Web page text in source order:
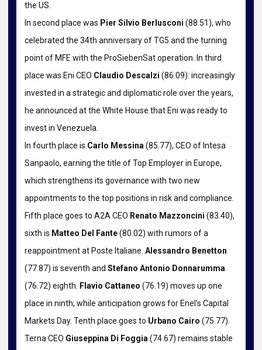
the US.
In second place was Pier Silvio Berlusconi (88.51), who
celebrated the 34th anniversary of TG5 and the turning
point of MFE with the ProSiebenSat operation. In third
place was Eni CEO Claudio Descalzi (86.09): increasingly
invested in a strategic and diplomatic role over the years,
he announced at the White House that Eni was ready to
invest in Venezuela.
In fourth place is Carlo Messina(85.77), CEO of Intesa
Sanpaolo, earning the title of Top Employer in Europe,
which strengthens its governance with two new
appointments to the top positions in risk and compliance.
Fifth place goes to A2A CEO Renato Mazzoncini (83.40),
sixth is Matteo Del Fante(80.02) with rumors of a
reappointment at Poste Italiane. Alessandro Benetton
(77.87) is seventh and Stefano Antonio Donnarumma
(76.72) eighth. Flavio Cattaneo (76.19) moves up one
place in ninth, while anticipation grows for Enel's Capital
Markets Day. Tenth place goes to Urbano Cairo (75.77).
Terna CEO Giuseppina Di Foggia(74.67) remains stable